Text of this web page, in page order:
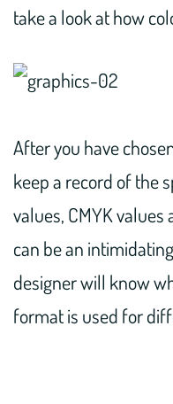
take a look at how
After you have
keep a record of the
values, CMYK
can be an
designer will know
format is used for